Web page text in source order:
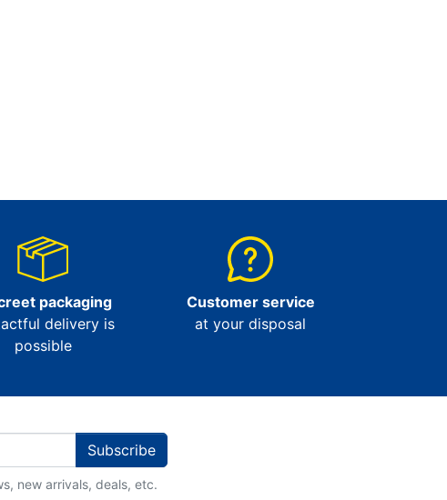
packaging
delivery is
possible
Customer service
at your disposal
Subscribe
new arrivals, deals, etc.